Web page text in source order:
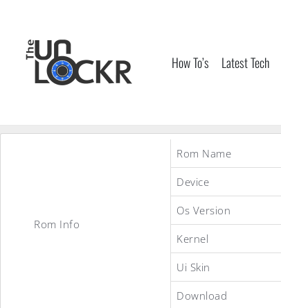
content
How To’s Latest Tech
Rom Info
Rom Name
Device
Os Version
Kernel
Ui Skin
Download